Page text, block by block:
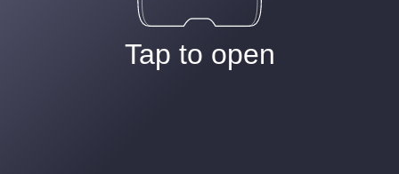
Tap to open